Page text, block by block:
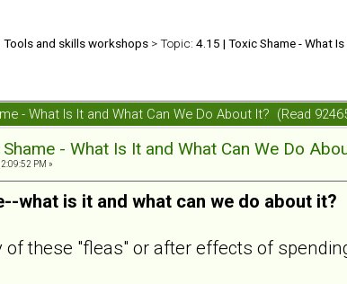
Tools and skills workshops > Topic: 4.15 | Toxic Shame - What
- What Is It and What Can We Do About It? (Read
- What Is It and What Can We Do
PM »
what is it and what can we do about it?
of these "fleas" or after effects of